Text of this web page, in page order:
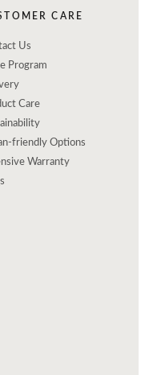
CARE
Us
Program
Care
friendly Options
Warranty